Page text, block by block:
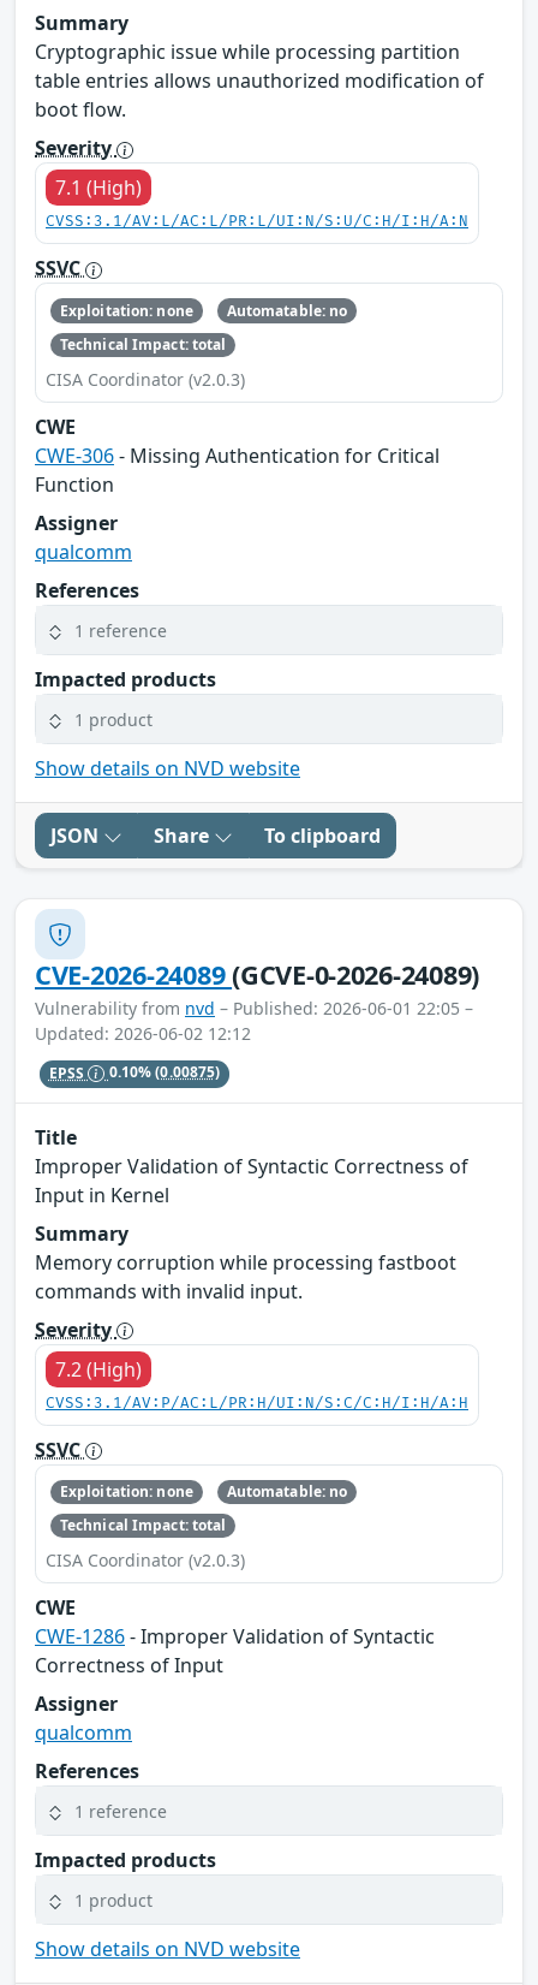
Summary
Cryptographic issue while processing partition
table entries allows unauthorized modification of
boot flow.
Severity
7.1 (High)
CVSS:3.1/AV:L/AC:L/PR:L/UI:N/S:U/C:H/I:H/A:N
SSVC
Exploitation: none
Automatable: no
Technical Impact: total
CISA Coordinator (v2.0.3)
CWE
CWE-306- Missing Authentication for Critical
Function
Assigner
qualcomm
References
1 reference
Impacted products
1 product
Show details on NVD website
JSON Share To clipboard
CVE-2026-24089(GCVE-0-2026-24089)
Vulnerability from nvd – Published: 2026-06-01 22:05 –
Updated: 2026-06-02 12:12
EPSS 0.10%(0.00875)
Title
Improper Validation of Syntactic Correctness of
Input in Kernel
Summary
Memory corruption while processing fastboot
commands with invalid input.
Severity
7.2 (High)
CVSS:3.1/AV:P/AC:L/PR:H/UI:N/S:C/C:H/I:H/A:H
SSVC
Exploitation: none
Automatable: no
Technical Impact: total
CISA Coordinator (v2.0.3)
CWE
CWE-1286- Improper Validation of Syntactic
Correctness of Input
Assigner
qualcomm
References
1 reference
Impacted products
1 product
Show details on NVD website